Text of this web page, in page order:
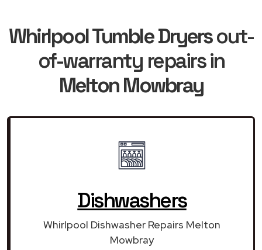
Whirlpool Tumble Dryersout-
of-warranty repairs in
Melton Mowbray
Dishwashers
Whirlpool Dishwasher Repairs Melton
Mowbray